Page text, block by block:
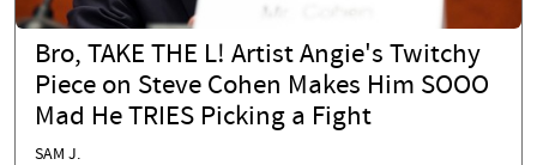
Bro, TAKE THE L! Artist Angie's Twitchy
Piece on Steve Cohen Makes Him SOOO
Mad He TRIES Picking a Fight
SAM J.